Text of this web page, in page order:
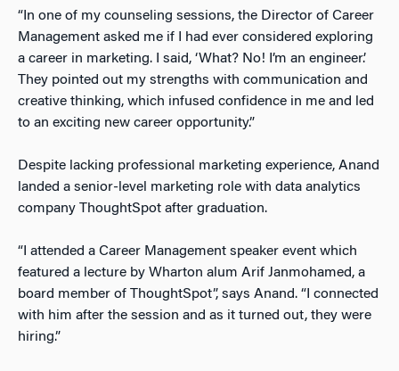
“In one of my counseling sessions, the Director of Career
Management asked me if I had ever considered exploring
a career in marketing. I said, ‘What? No! I’m an engineer.’
They pointed out my strengths with communication and
creative thinking, which infused confidence in me and led
to an exciting new career opportunity.”
Despite lacking professional marketing experience, Anand
landed a senior-level marketing role with data analytics
company ThoughtSpot after graduation.
“I attended a Career Management speaker event which
featured a lecture by Wharton alum Arif Janmohamed, a
board member of ThoughtSpot”, says Anand. “I connected
with him after the session and as it turned out, they were
hiring.”